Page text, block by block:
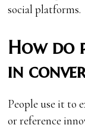
social platforms.
How do
in
People use it to
or reference